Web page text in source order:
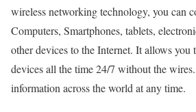
wireless networking technology, you can
Computers, Smartphones, tablets,
other devices to the Internet. It allows
devices all the time 24/7 without the
information across the world at any time.